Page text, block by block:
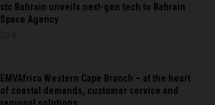
stc Bahrain unveils next-gen tech to Bahrain
Space Agency
EMVAfrica Western Cape Branch – at the heart
of coastal demands, customer service and